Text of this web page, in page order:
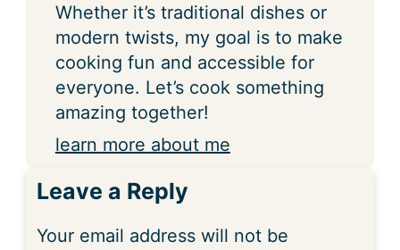
Whether it’s traditional dishes or
modern twists, my goal is to make
cooking fun and accessible for
everyone. Let’s cook something
amazing together!
learn more about me
Leave a Reply
Your email address will not be